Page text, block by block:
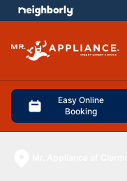
Easy Online
Booking
menu